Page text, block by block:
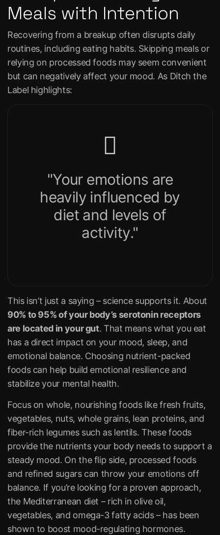
Meals with Intention
Recovering from a breakup often disrupts daily
routines, including eating habits. Skipping meals or
relying on processed foods may seem convenient
but can negatively affect your mood. As Ditch the
Label highlights:
"Your emotions are
heavily influenced by
diet and levels of
activity."
This isn’t just a saying – science supports it. About
90% to 95% of your body’s serotonin receptors
are located in your gut. That means what you eat
has a direct impact on your mood, sleep, and
emotional balance. Choosing nutrient-packed
foods can help build emotional resilience and
stabilize your mental health.
Focus on whole, nourishing foods like fresh fruits,
vegetables, nuts, whole grains, lean proteins, and
fiber-rich legumes such as lentils. These foods
provide the nutrients your body needs to support a
steady mood. On the flip side, processed foods
and refined sugars can throw your emotions off
balance. If you’re looking for a proven approach,
the Mediterranean diet – rich in olive oil,
vegetables, and omega-3 fatty acids – has been
shown to boost mood-regulating hormones.